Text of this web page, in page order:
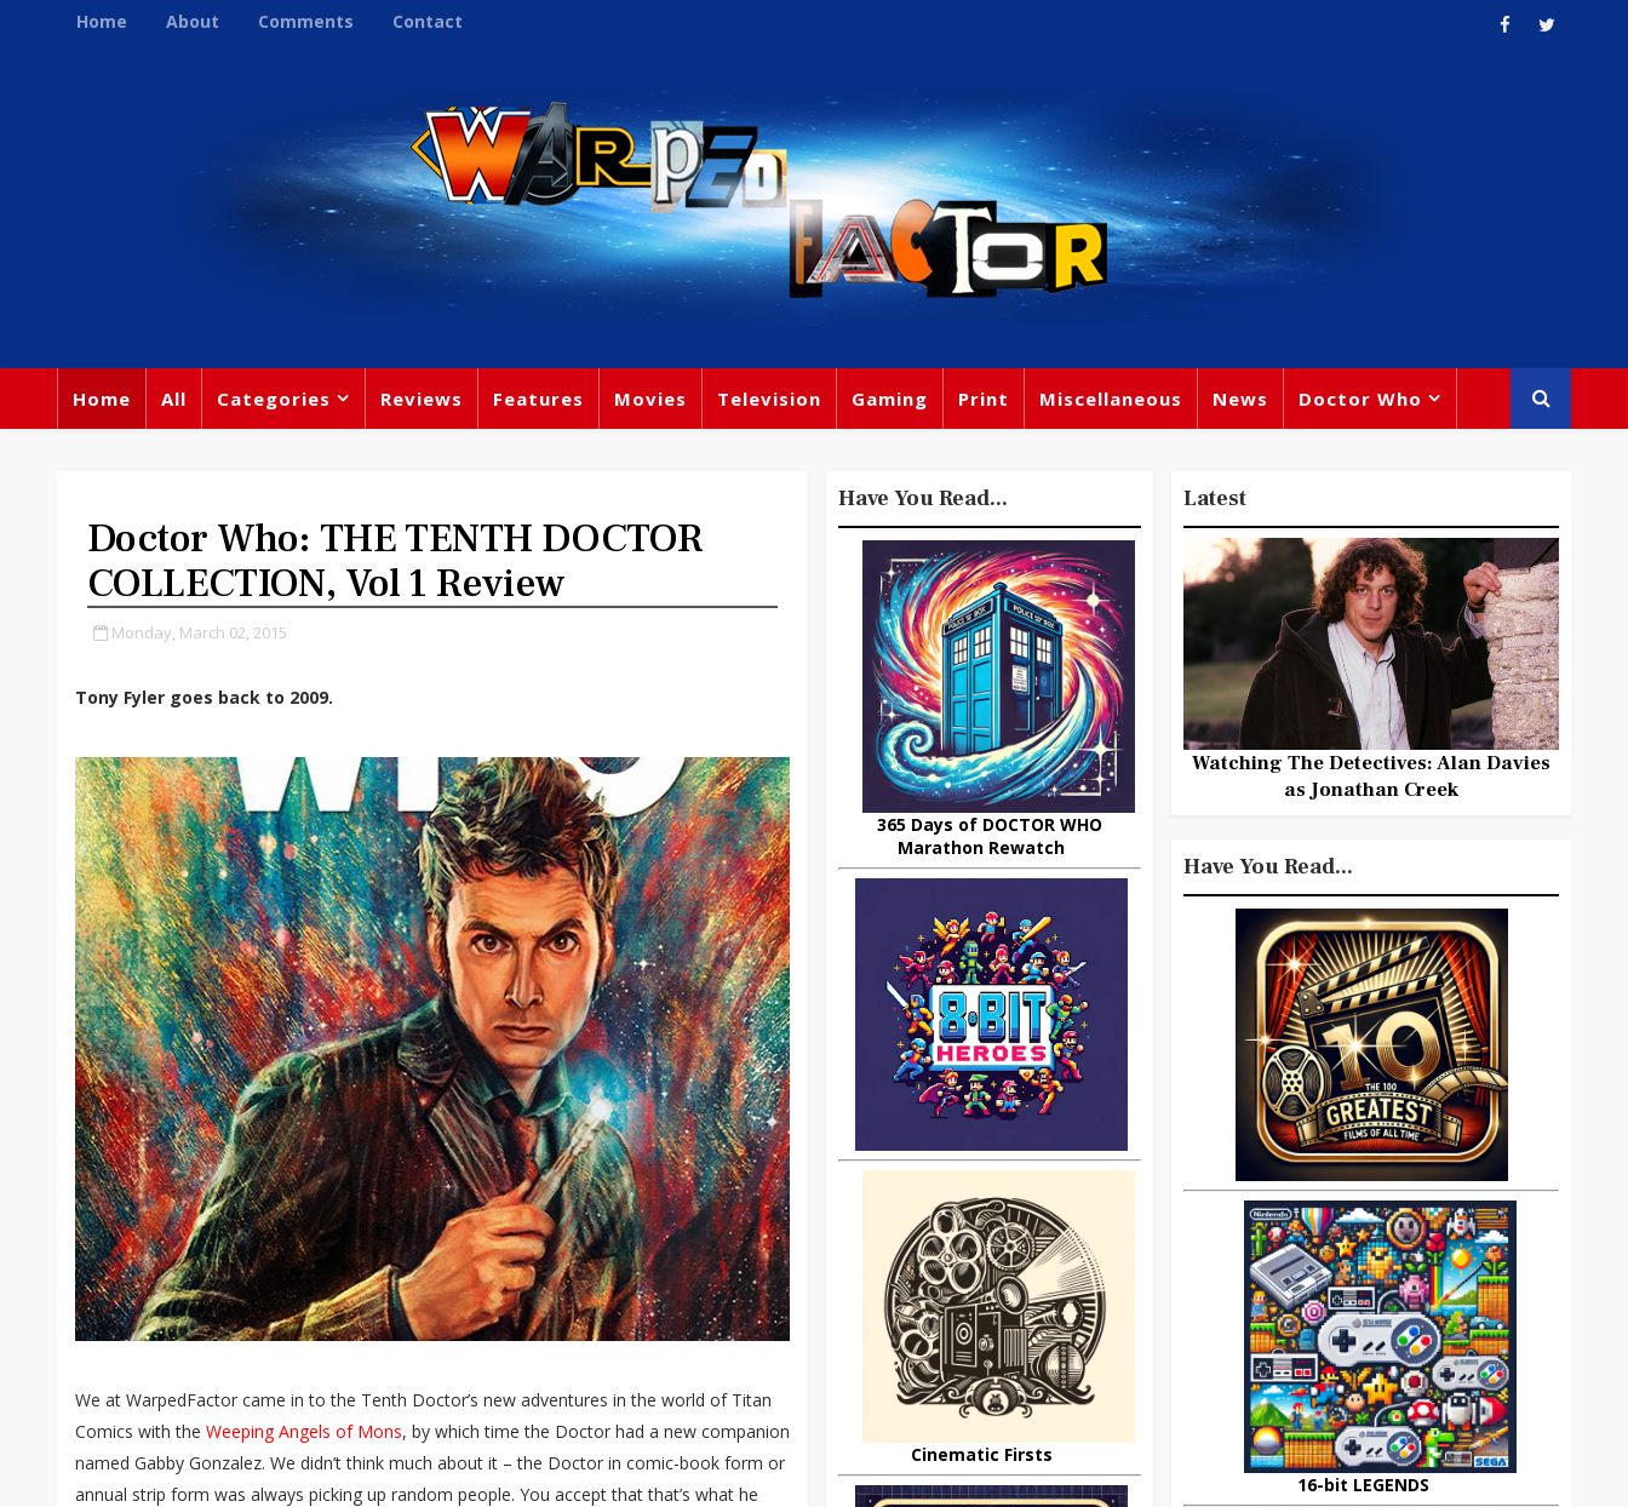
Home About Comments Contact
Home All Categories Reviews Features Movies Television Gaming Print Miscellaneous News Doctor Who
Doctor Who: THE TENTH DOCTOR
COLLECTION, Vol 1 Review
Monday, March 02, 2015
Tony Fyler goes back to 2009.
We at WarpedFactor came in to the Tenth Doctor’s new adventures in the world of Titan
Comics with the Weeping Angels of Mons, by which time the Doctor had a new companion
named Gabby Gonzalez. We didn’t think much about it – the Doctor in comic-book form or
annual strip form was always picking up random people. You accept that that’s what he
Have You Read...
365 Days of DOCTOR WHO
Marathon Rewatch
Cinematic Firsts
Latest
Watching The Detectives: Alan Davies
as Jonathan Creek
Have You Read...
16-bit LEGENDS